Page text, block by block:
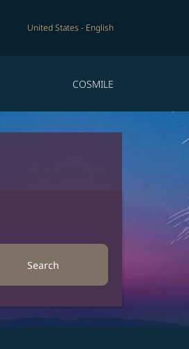
United States - English
COSMILE
Search